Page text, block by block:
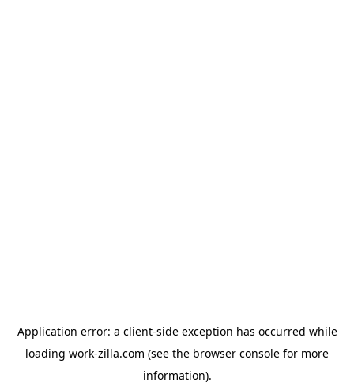
Application error: a client-side exception has occurred while
loading work-zilla.com (see the browser console for more
information).